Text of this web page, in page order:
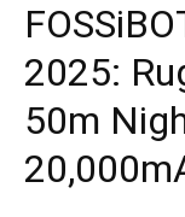
2025:
50m